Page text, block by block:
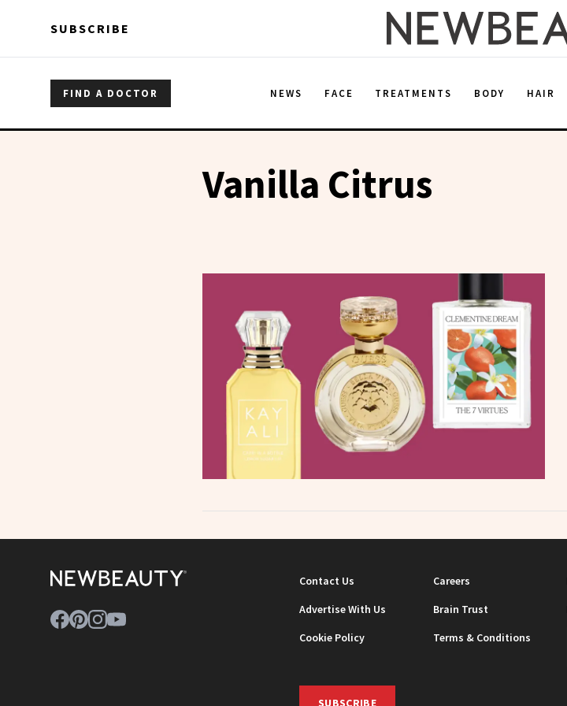
SUBSCRIBE
FIND A DOCTOR NEWS FACE TREATMENTS BODY HAIR
Vanilla Citrus
Contact Us Careers
Advertise With Us
Brain Trust
Cookie Policy
Terms & Conditions
SUBSCRIBE